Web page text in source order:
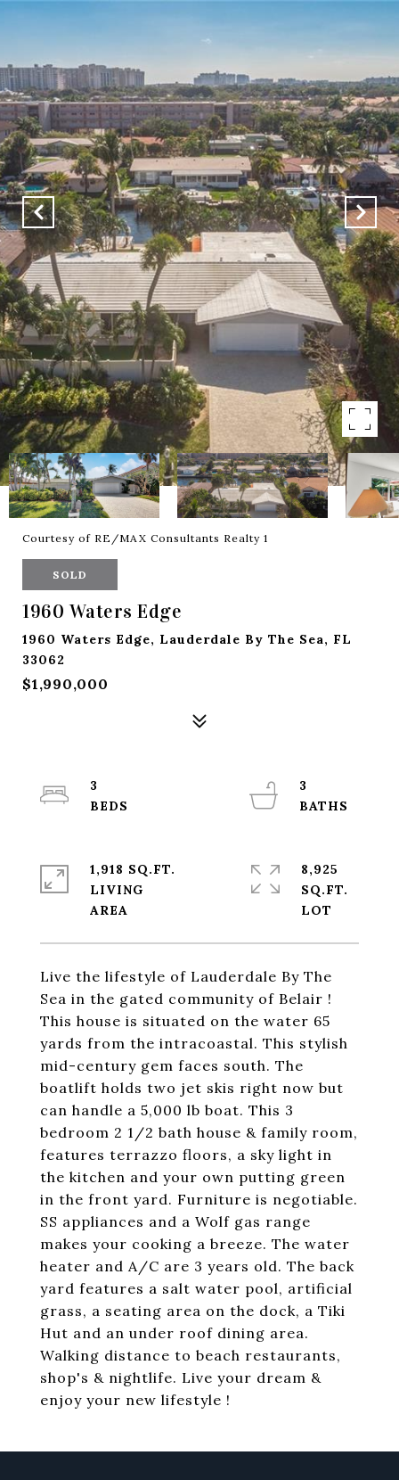
Courtesy of RE/MAX Consultants Realty 1
SOLD
1960 Waters Edge
1960 Waters Edge, Lauderdale By The Sea, FL
33062
$1,990,000
Live the lifestyle of Lauderdale By The
Sea in the gated community of Belair !
This house is situated on the water 65
yards from the intracoastal. This stylish
mid-century gem faces south. The
boatlift holds two jet skis right now but
can handle a 5,000 lb boat. This 3
bedroom 2 1/2 bath house & family room,
features terrazzo floors, a sky light in
the kitchen and your own putting green
in the front yard. Furniture is negotiable.
SS appliances and a Wolf gas range
makes your cooking a breeze. The water
heater and A/C are 3 years old. The back
yard features a salt water pool, artificial
grass, a seating area on the dock, a Tiki
Hut and an under roof dining area.
Walking distance to beach restaurants,
shop's & nightlife. Live your dream &
enjoy your new lifestyle !
3
3
1,918 SQ.FT.
LIVING
8,925
SQ.FT.